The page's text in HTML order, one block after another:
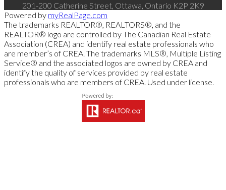
201-200 Catherine Street, Ottawa, Ontario K2P 2K9
Powered by myRealPage.com
The trademarks REALTOR®, REALTORS®, and the
REALTOR® logo are controlled by The Canadian Real Estate
Association (CREA) and identify real estate professionals who
are member’s of CREA. The trademarks MLS®, Multiple Listing
Service® and the associated logos are owned by CREA and
identify the quality of services provided by real estate
professionals who are members of CREA. Used under license.